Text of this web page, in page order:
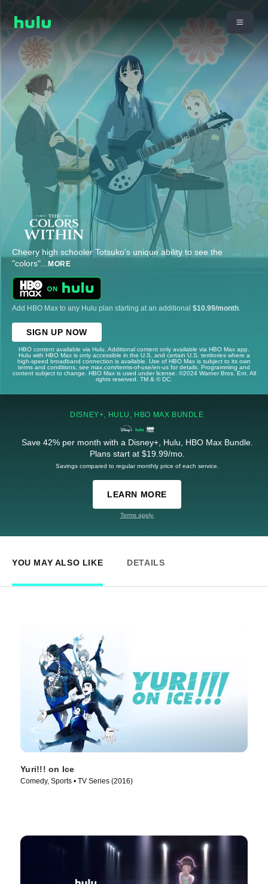
Cheery high schooler Totsuko's unique ability to see the
"colors"... MORE
Add HBO Max to any Hulu plan starting at an additional $10.99/month
SIGN UP NOW
HBO content available via Hulu. Additional content only available via HBO Max app.
Hulu with HBO Max is only accessible in the U.S. and certain U.S. territories where a
high-speed broadband connection is available. Use of HBO Max is subject to its own
terms and conditions, see max.com/terms-of-use/en-us for details. Programming and
content subject to change. HBO Max is used under license. ©2024 Warner Bros. Ent. All
rights reserved. TM & © DC.
DISNEY+, HULU, HBO MAX BUNDLE
Save 42% per month with a Disney+, Hulu, HBO Max Bundle.
Plans start at $19.99/mo.
Savings compared to regular monthly price of each service.
LEARN MORE
Terms apply.
YOU MAY ALSO LIKE DETAILS
Yuri!!! on Ice
Comedy, Sports • TV Series (2016)